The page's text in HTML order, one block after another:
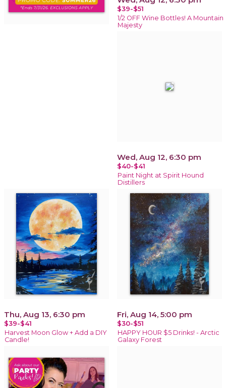
$39-$51
1/2 OFF Wine Bottles! A Mountain
Majesty
Wed, Aug 12, 6:30 pm
$40-$41
Paint Night at Spirit Hound
Distillers
Thu, Aug 13, 6:30 pm
$39-$41
Harvest Moon Glow + Add a DIY
Candle!
Fri, Aug 14, 5:00 pm
$30-$51
HAPPY HOUR $5 Drinks! - Arctic
Galaxy Forest